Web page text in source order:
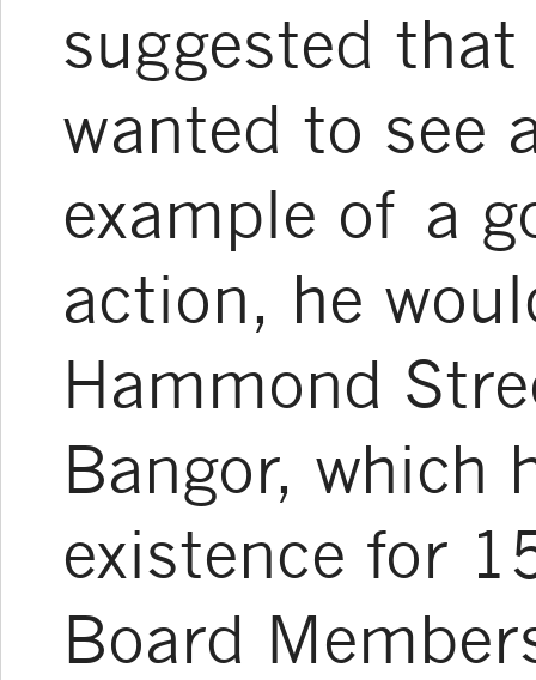
suggested
wanted to see
example of a
action, he
Hammond
Bangor, which
existence for
Board